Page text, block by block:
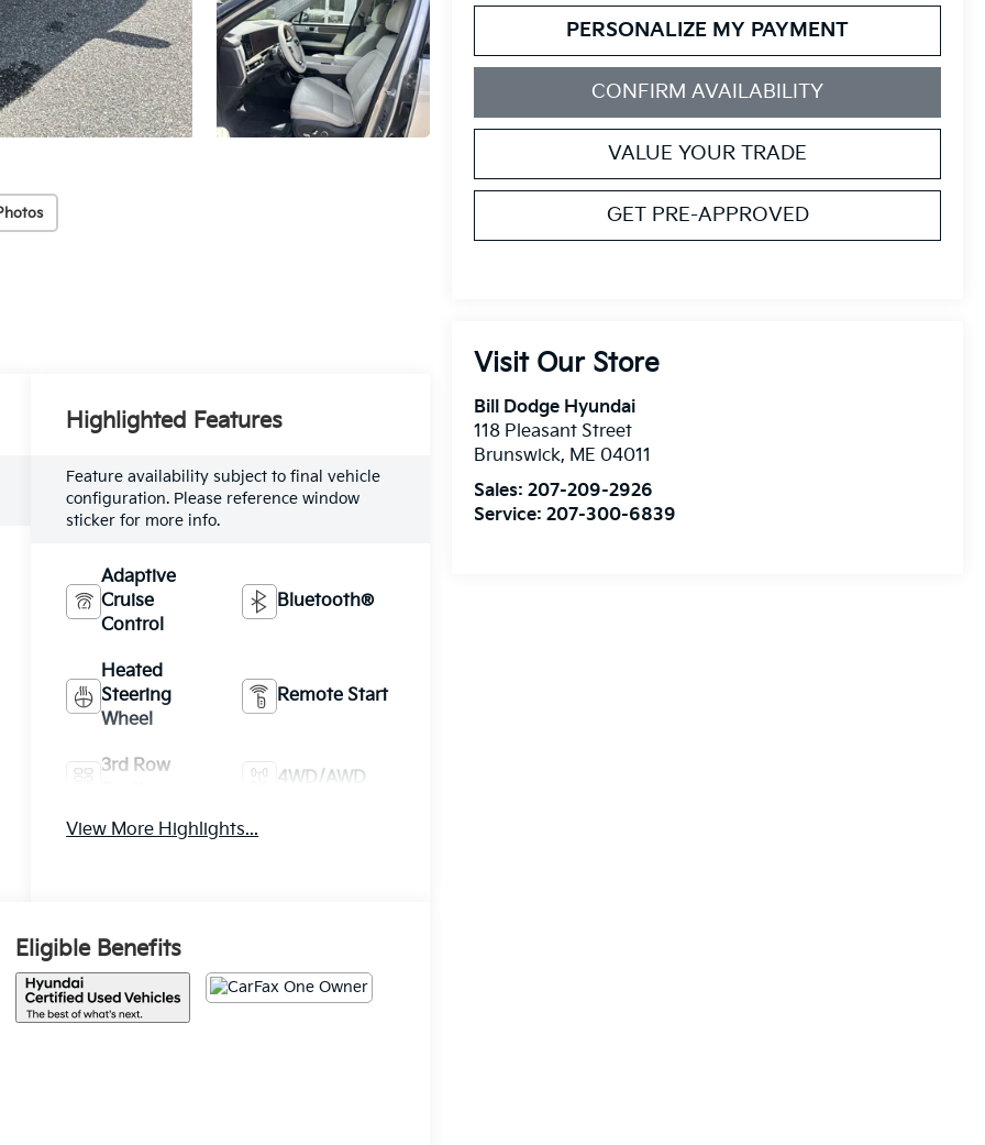
PERSONALIZE MY PAYMENT
CONFIRM AVAILABILITY
VALUE YOUR TRADE
GET PRE-APPROVED
Visit Our Store
Bill Dodge Hyundai
118 Pleasant Street
Brunswick, ME 04011
Sales:207-209-2926
Service:207-300-6839
Highlighted Features
Feature availability subject to final vehicle
configuration. Please reference window
sticker for more info.
Adaptive
Cruise
Control
Bluetooth®
Heated
Steering
Wheel
Remote Start
3rd Row
4WD/AWD
Android Auto
View More Highlights...
Eligible Benefits